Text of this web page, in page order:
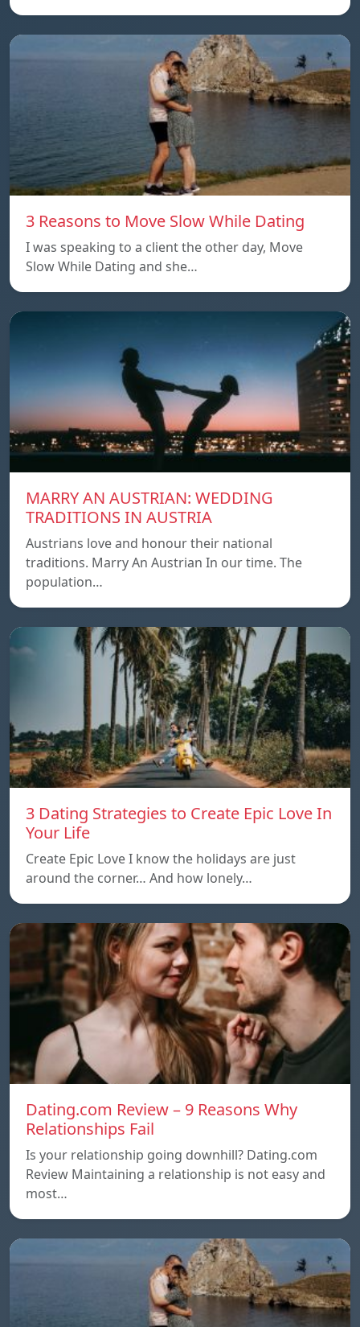
3 Reasons to Move Slow While Dating
I was speaking to a client the other day, Move
Slow While Dating and she…
MARRY AN AUSTRIAN: WEDDING
TRADITIONS IN AUSTRIA
Austrians love and honour their national
traditions. Marry An Austrian In our time. The
population…
3 Dating Strategies to Create Epic Love In
Your Life
Create Epic Love I know the holidays are just
around the corner… And how lonely…
Dating.com Review – 9 Reasons Why
Relationships Fail
Is your relationship going downhill? Dating.com
Review Maintaining a relationship is not easy and
most…